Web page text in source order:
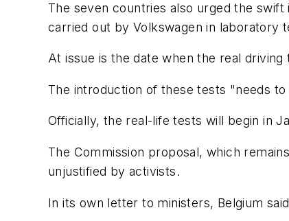
The seven countries also urged the
carried out by Volkswagen in laboratory
At issue is the date when the real
The introduction of these tests "needs
Officially, the real-life tests will begin in
The Commission proposal, which
unjustified by activists.
In its own letter to ministers, Belgium